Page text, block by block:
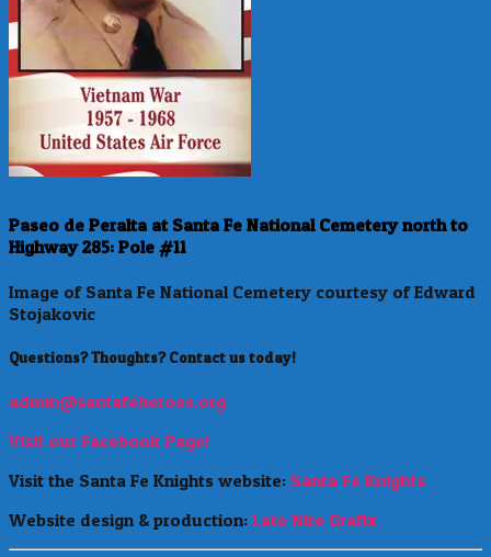
Paseo de Peralta at Santa Fe National Cemetery north to
Highway 285: Pole #11
Image of Santa Fe National Cemetery courtesy of Edward
Stojakovic
Questions? Thoughts? Contact us today!
admin@santafeheroes.org
Visit our Facebook Page!
Visit the Santa Fe Knights website: Santa Fe Knights
Website design & production: Late Nite Grafix